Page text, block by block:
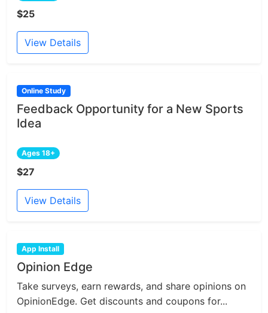
$25
View Details
Online Study
Feedback Opportunity for a New Sports
Idea
Ages 18+
$27
View Details
App Install
Opinion Edge
Take surveys, earn rewards, and share opinions on
OpinionEdge. Get discounts and coupons for...